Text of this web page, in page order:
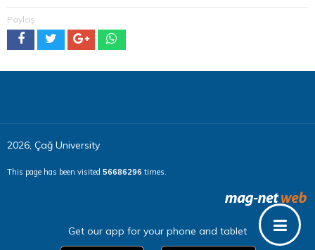
Paylaş
2026, Çağ University
This page has been visited 56686296 times.
Get our app for your phone and tablet